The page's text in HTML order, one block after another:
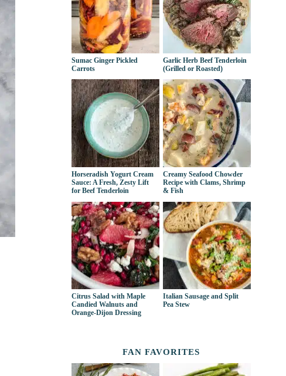
Sumac Ginger Pickled
Carrots
Garlic Herb Beef Tenderloin
(Grilled or Roasted)
Horseradish Yogurt Cream
Sauce: A Fresh, Zesty Lift
for Beef Tenderloin
Creamy Seafood Chowder
Recipe with Clams, Shrimp
& Fish
Citrus Salad with Maple
Candied Walnuts and
Orange-Dijon Dressing
Italian Sausage and Split
Pea Stew
FAN FAVORITES